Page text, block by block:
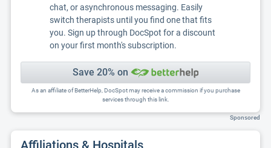
chat, or asynchronous messaging. Easily
switch therapists until you find one that fits
you. Sign up through DocSpot for a discount
on your first month's subscription.
Save 20% on
As an affiliate of BetterHelp, DocSpot may receive a commission if you purchase
services through this link.
Sponsored
Affiliations & Hospitals